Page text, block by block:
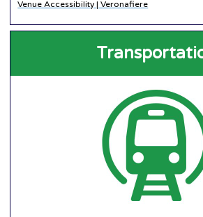
Venue Accessibility | Veronafiere